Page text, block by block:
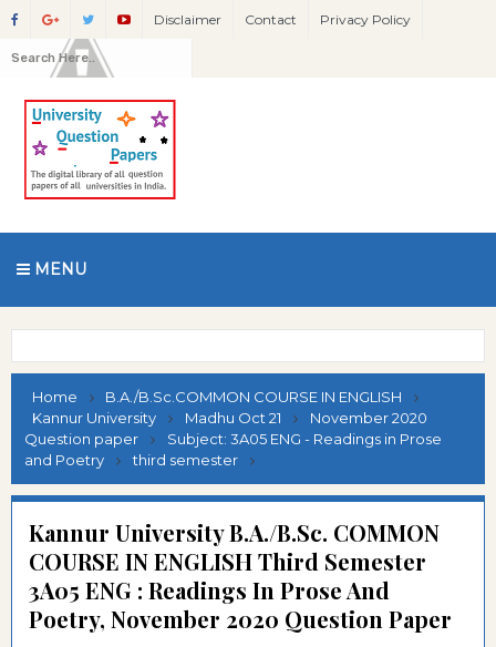
Disclaimer Contact Privacy Policy
MENU
Home
B.A./B.Sc.COMMON COURSE IN ENGLISH
Kannur University
Madhu Oct 21
November 2020
Question paper
Subject: 3A05 ENG - Readings in Prose
and Poetry
third semester
Kannur University B.A./B.Sc. COMMON
COURSE IN ENGLISH Third Semester
3A05 ENG : Readings In Prose And
Poetry, November 2020 Question Paper